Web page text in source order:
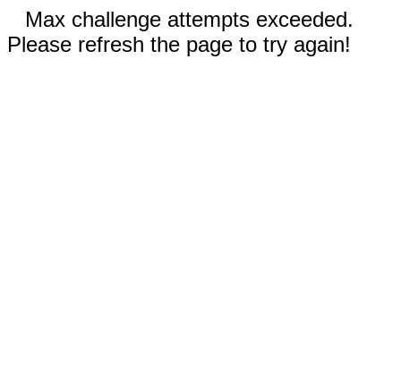
Max challenge attempts exceeded.
Please refresh the page to try again!